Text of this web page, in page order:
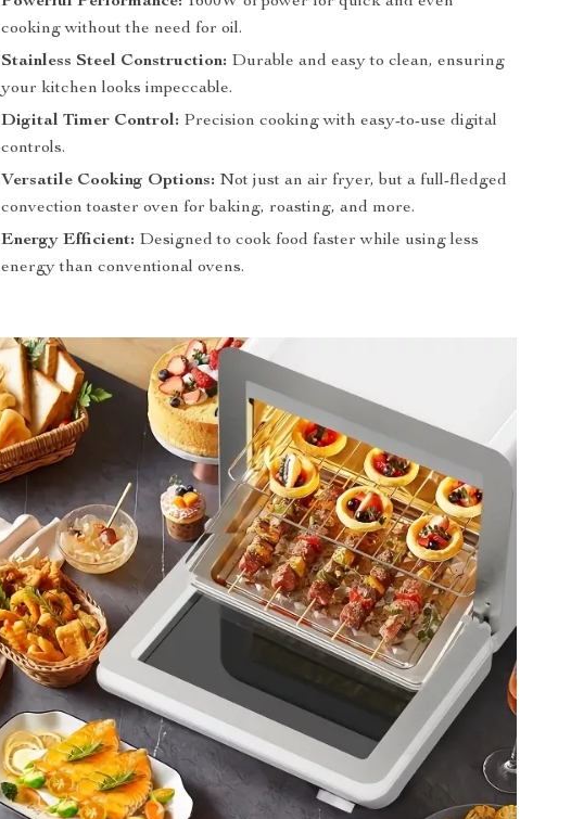
cooking without the need for oil.
Stainless Steel Construction: Durable and easy to clean, ensuring
your kitchen looks impeccable.
Digital Timer Control: Precision cooking with easy-to-use digital
controls.
Versatile Cooking Options: Not just an air fryer, but a full-fledged
convection toaster oven for baking, roasting, and more.
Energy Efficient: Designed to cook food faster while using less
energy than conventional ovens.